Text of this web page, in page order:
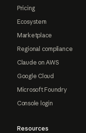
Pricing
Ecosystem
Marketplace
Regional compliance
Claude on AWS
Google Cloud
Microsoft Foundry
Console login
Resources